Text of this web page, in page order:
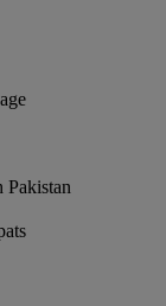
Pakistan